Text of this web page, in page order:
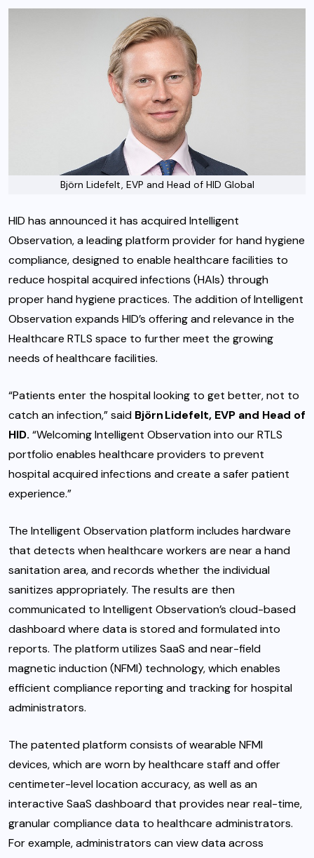
Björn Lidefelt, EVP and Head of HID Global
HID has announced it has acquired Intelligent
Observation, a leading platform provider for hand hygiene
compliance, designed to enable healthcare facilities to
reduce hospital acquired infections (HAIs) through
proper hand hygiene practices. The addition of Intelligent
Observation expands HID’s offering and relevance in the
Healthcare RTLS space to further meet the growing
needs of healthcare facilities.
“Patients enter the hospital looking to get better, not to
catch an infection,” said Björn Lidefelt, EVP and Head of
HID. “Welcoming Intelligent Observation into our RTLS
portfolio enables healthcare providers to prevent
hospital acquired infections and create a safer patient
experience.”
The Intelligent Observation platform includes hardware
that detects when healthcare workers are near a hand
sanitation area, and records whether the individual
sanitizes appropriately. The results are then
communicated to Intelligent Observation’s cloud-based
dashboard where data is stored and formulated into
reports. The platform utilizes SaaS and near-field
magnetic induction (NFMI) technology, which enables
efficient compliance reporting and tracking for hospital
administrators.
The patented platform consists of wearable NFMI
devices, which are worn by healthcare staff and offer
centimeter-level location accuracy, as well as an
interactive SaaS dashboard that provides near real-time,
granular compliance data to healthcare administrators.
For example, administrators can view data across